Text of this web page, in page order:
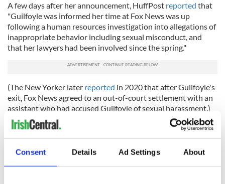
Consent Details Ad Settings About
A few days after her announcement, HuffPost reported that
"Guilfoyle was informed her time at Fox News was up
following a human resources investigation into allegations of
inappropriate behavior including sexual misconduct, and
that her lawyers had been involved since the spring."
(The New Yorker later reported in 2020 that after Guilfoyle's
exit, Fox News agreed to an out-of-court settlement with an
assistant who had accused Guilfoyle of sexual harassment.)
Guilfoyle's exit from Fox came about a month after it was
confirmed that she was dating Donald Trump Jr. As Vice
Chairwoman of America First, she campaigned for Trump
across the country alongside Don Jr.